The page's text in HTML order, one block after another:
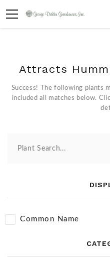
Attracts
Success! The following plants
included all matches below.
Plant Search...
Common Name